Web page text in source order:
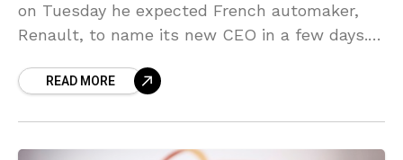
on Tuesday he expected French automaker,
Renault, to name its new CEO in a few days.
READ MORE